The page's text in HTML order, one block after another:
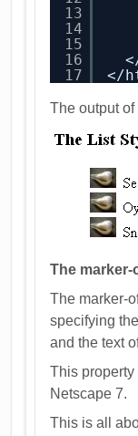
13
14
15
16
17
</
The output
The
The marker-
specifying
and the text
This property
Netscape 7.
This is all